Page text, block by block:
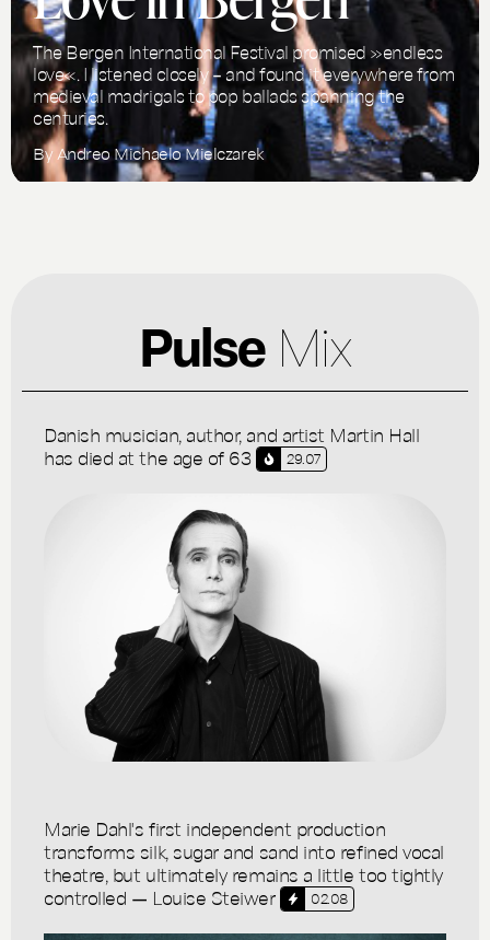
The Bergen International Festival promised »endless
love«. I listened closely – and found it everywhere from
medieval madrigals to pop ballads spanning the
centuries.
ByAndreo Michaelo Mielczarek
Pulse Mix
Danish musician, author, and artist Martin Hall
has died at the age of 63
29.07
Marie Dahl's first independent production
transforms silk, sugar and sand into refined vocal
theatre, but ultimately remains a little too tightly
controlled — Louise Steiwer
02.08